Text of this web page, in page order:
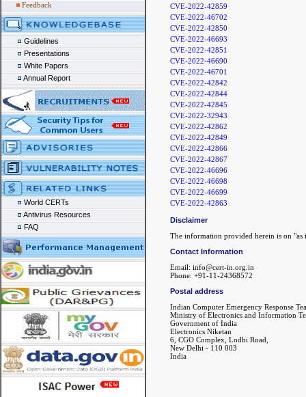
Feedback
Guidelines
Presentations
White Papers
Annual Report
World CERTs
Antivirus Resources
FAQ
CVE-2022-42859
CVE-2022-46702
CVE-2022-42850
CVE-2022-46693
CVE-2022-42851
CVE-2022-46690
CVE-2022-46701
CVE-2022-42842
CVE-2022-42844
CVE-2022-42845
CVE-2022-32943
CVE-2022-42862
CVE-2022-42849
CVE-2022-42866
CVE-2022-42867
CVE-2022-46696
CVE-2022-46698
CVE-2022-46699
CVE-2022-42863
Disclaimer
The information provided herein is on
Contact Information
Email: info@cert-in.org.in
Phone: +91-11-24368572
Postal address
Indian Computer Emergency Response
Ministry of Electronics and Information
Government of India
Electronics Niketan
6, CGO Complex, Lodhi Road,
New Delhi - 110 003
India